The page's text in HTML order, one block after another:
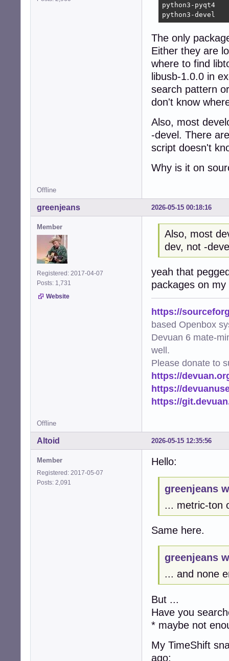
python3-
python3-
The only
Either they are
where to find
libusb-1.0.0 in
search pattern
don't know
Also, most
-devel. There
script doesn't
Why is it on
Offline
2026-05-15 00:18:16
greenjeans
Member
Registered: 2017-04-07
Posts: 1,731
Website
Also, most
dev, not -
yeah that
packages on
https://
based Openbox
Devuan 6 mate-
well.
Please donate to
https://
https://
https://
Offline
2026-05-15 12:35:56
Altoid
Member
Registered: 2017-05-07
Posts: 2,091
Hello:
greenjeans
... metric-ton
Same here.
greenjeans
... and none
But ...
Have you
* maybe not
My TimeShift
ago: